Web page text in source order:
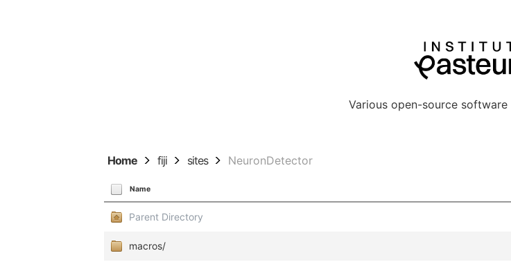
Various open-source software
Home fiji sites NeuronDetector
Name
Parent Directory
macros/